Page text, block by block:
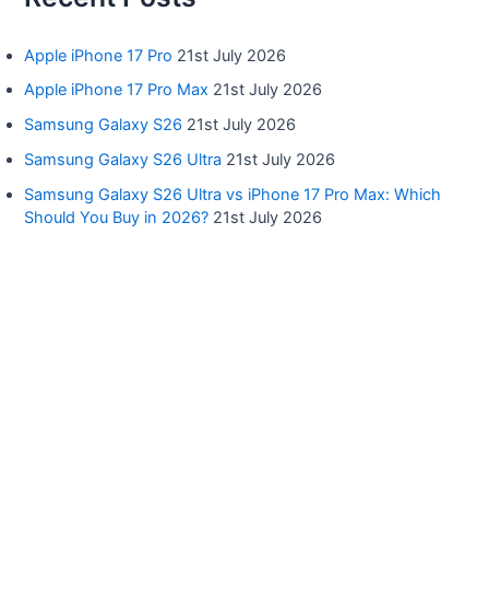
Apple iPhone 17 Pro 21st July 2026
Apple iPhone 17 Pro Max 21st July 2026
Samsung Galaxy S26 21st July 2026
Samsung Galaxy S26 Ultra 21st July 2026
Samsung Galaxy S26 Ultra vs iPhone 17 Pro Max: Which
Should You Buy in 2026? 21st July 2026